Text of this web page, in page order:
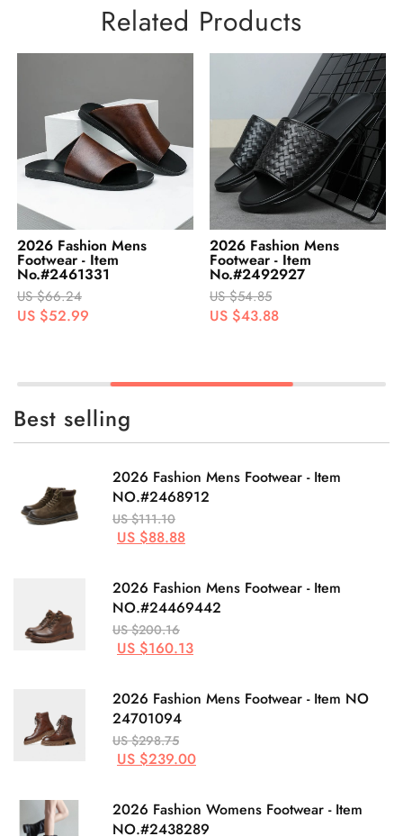
Related Products
2026 Fashion Mens
Footwear - Item
No.#2461331
US $66.24
US $52.99
2026 Fashion Mens
Footwear - Item
No.#2492927
US $54.85
US $43.88
Best selling
2026 Fashion Mens Footwear - Item
NO.#2468912
US $111.10
US $88.88
2026 Fashion Mens Footwear - Item
NO.#24469442
US $200.16
US $160.13
2026 Fashion Mens Footwear - Item NO
24701094
US $298.75
US $239.00
2026 Fashion Womens Footwear - Item
NO.#2438289